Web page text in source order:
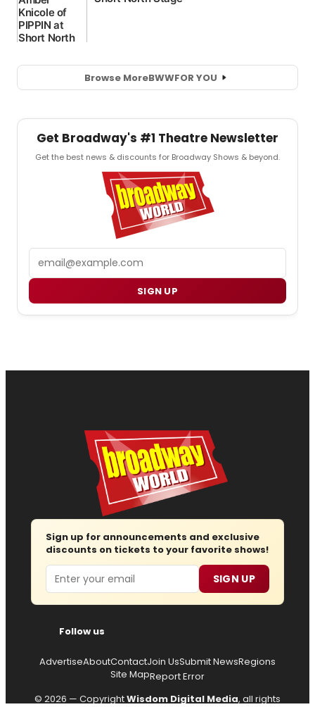
Browse MoreBWWFOR YOU
Get Broadway's #1 Theatre Newsletter
Get the best news & discounts for Broadway Shows & beyond.
SIGN UP
Sign up for announcements and exclusive
discounts on tickets to your favorite shows!
Email SIGN UP
Follow us
AdvertiseAboutContactJoin UsSubmit NewsRegions
Site MapReport Error
© 2026 — CopyrightWisdom Digital Media, all rights